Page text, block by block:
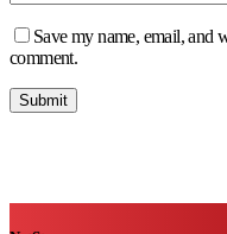
Save my name, email, and
comment.